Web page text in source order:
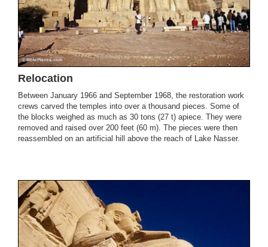
Relocation
Between January 1966 and September 1968, the restoration work
crews carved the temples into over a thousand pieces. Some of
the blocks weighed as much as 30 tons (27 t) apiece. They were
removed and raised over 200 feet (60 m). The pieces were then
reassembled on an artificial hill above the reach of Lake Nasser.